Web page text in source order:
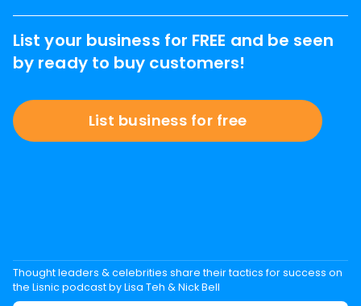
List your business for FREE and be seen
by ready to buy customers!
List business for free
Thought leaders & celebrities share their tactics for success on
the Lisnic podcast by Lisa Teh & Nick Bell